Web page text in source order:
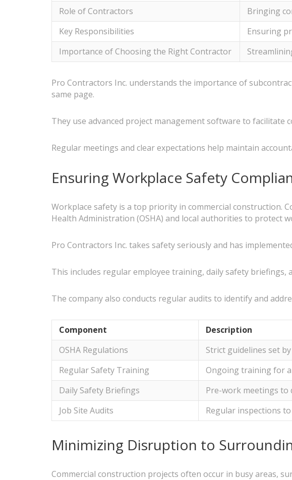
Role of Contractors
Bringing
Key Responsibilities
Ensuring
Importance of Choosing the Right Contractor
Pro Contractors Inc. understands the importance of
same page.
They use advanced project management software to
Regular meetings and clear expectations help maintain
Ensuring Workplace Safety
Workplace safety is a top priority in commercial construction.
Health Administration (OSHA) and local authorities to protect
Pro Contractors Inc. takes safety seriously and has
This includes regular employee training, daily safety briefings,
The company also conducts regular audits to identify and
Component
Description
OSHA Regulations
Strict guidelines set
Regular Safety Training
Ongoing training for
Daily Safety Briefings
Pre-work meetings to
Job Site Audits
Regular inspections
Minimizing Disruption to
Commercial construction projects often occur in busy areas,